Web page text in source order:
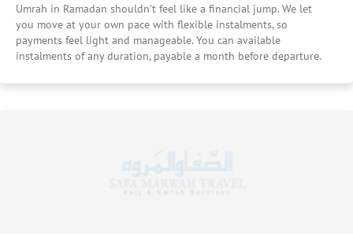
Umrah in Ramadan shouldn’t feel like a financial jump. We let
you move at your own pace with flexible instalments, so
payments feel light and manageable. You can available
instalments of any duration, payable a month before departure.